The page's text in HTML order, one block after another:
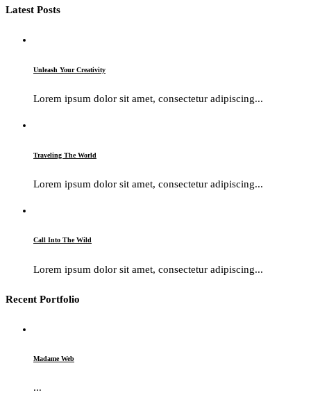
Latest Posts
Unleash Your Creativity
Lorem ipsum dolor sit amet, consectetur adipiscing...
Traveling The World
Lorem ipsum dolor sit amet, consectetur adipiscing...
Call Into The Wild
Lorem ipsum dolor sit amet, consectetur adipiscing...
Recent Portfolio
Madame Web
...